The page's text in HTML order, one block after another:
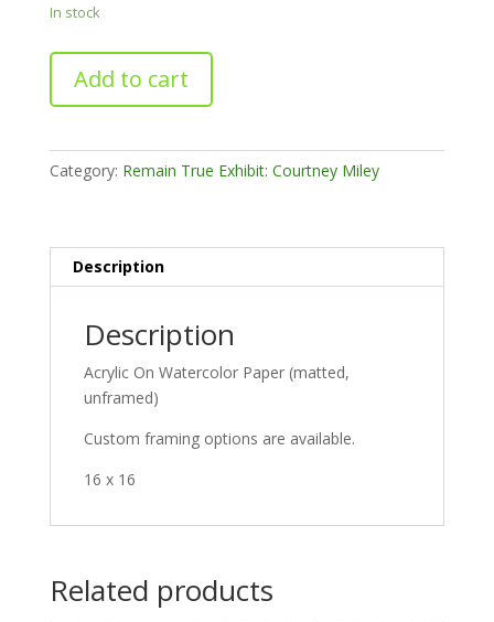
In stock
Orange
Playground
quantity
Add to cart
Category: Remain True Exhibit: Courtney Miley
Description
Description
Acrylic On Watercolor Paper (matted,
unframed)
Custom framing options are available.
16 x 16
Related products